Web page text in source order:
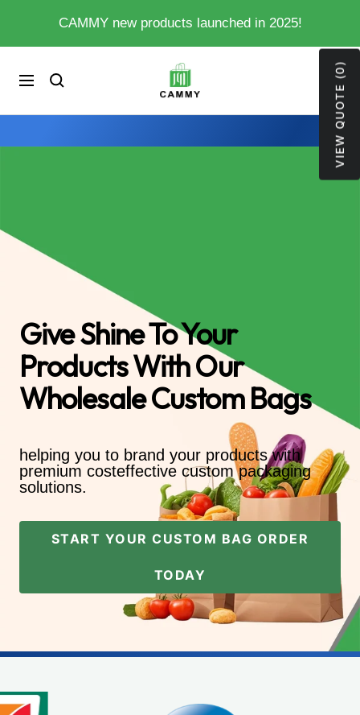
CAMMY new products launched in 2025!
Navigation
My
Store
Cart
0
Give Shine To Your
Products With Our
Wholesale Custom Bags
helping you to brand your products with
premium costeffective custom packaging
solutions.
START YOUR CUSTOM BAG ORDER
TODAY
VIEW QUOTE (0)